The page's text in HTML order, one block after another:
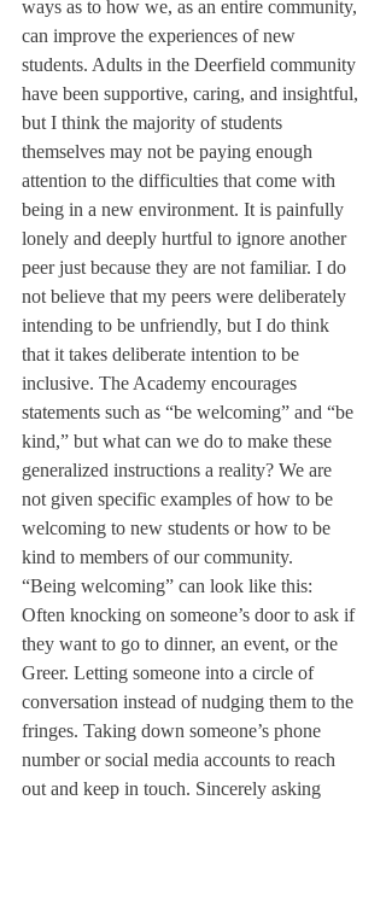
ways as to how we, as an entire community,
can improve the experiences of new
students. Adults in the Deerfield community
have been supportive, caring, and insightful,
but I think the majority of students
themselves may not be paying enough
attention to the difficulties that come with
being in a new environment. It is painfully
lonely and deeply hurtful to ignore another
peer just because they are not familiar. I do
not believe that my peers were deliberately
intending to be unfriendly, but I do think
that it takes deliberate intention to be
inclusive. The Academy encourages
statements such as “be welcoming” and “be
kind,” but what can we do to make these
generalized instructions a reality? We are
not given specific examples of how to be
welcoming to new students or how to be
kind to members of our community.
“Being welcoming” can look like this:
Often knocking on someone’s door to ask if
they want to go to dinner, an event, or the
Greer. Letting someone into a circle of
conversation instead of nudging them to the
fringes. Taking down someone’s phone
number or social media accounts to reach
out and keep in touch. Sincerely asking